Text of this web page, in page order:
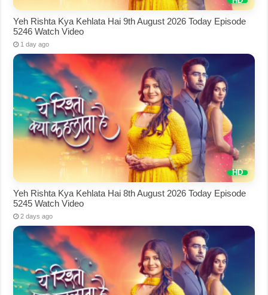
Yeh Rishta Kya Kehlata Hai 9th August 2026 Today Episode
5246 Watch Video
1 day ago
Yeh Rishta Kya Kehlata Hai 8th August 2026 Today Episode
5245 Watch Video
2 days ago